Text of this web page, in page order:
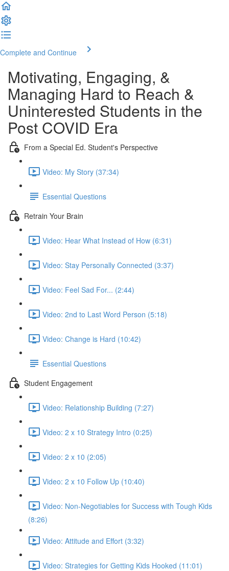
Complete and Continue
Motivating, Engaging, &
Managing Hard to Reach &
Uninterested Students in the
Post COVID Era
From a Special Ed. Student's Perspective
Video: My Story (37:34)
Essential Questions
Retrain Your Brain
Video: Hear What Instead of How (6:31)
Video: Stay Personally Connected (3:37)
Video: Feel Sad For... (2:44)
Video: 2nd to Last Word Person (5:18)
Video: Change is Hard (10:42)
Essential Questions
Student Engagement
Video: Relationship Building (7:27)
Video: 2 x 10 Strategy Intro (0:25)
Video: 2 x 10 (2:05)
Video: 2 x 10 Follow Up (10:40)
Video: Non-Negotiables for Success with Tough Kids
(8:26)
Video: Attitude and Effort (3:32)
Video: Strategies for Getting Kids Hooked (11:01)